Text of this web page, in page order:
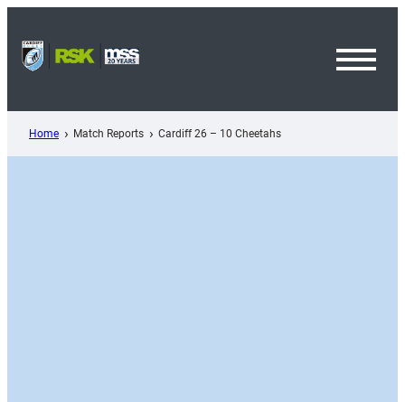
content
Home Match Reports Cardiff 26 – 10 Cheetahs